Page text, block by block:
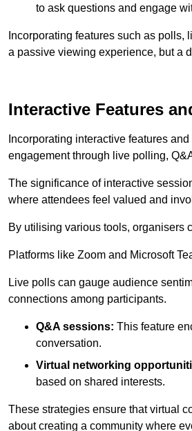
to ask questions and engage
Incorporating features such as
a passive viewing experience, but a
Interactive Features
Incorporating interactive features
engagement through live polling,
The significance of interactive
where attendees feel valued and
By utilising various tools, organisers
Platforms like Zoom and Microsoft
Live polls can gauge audience
connections among participants.
Q&A sessions: This feature
conversation.
Virtual networking
based on shared interests.
These strategies ensure that virtual
about creating a community where